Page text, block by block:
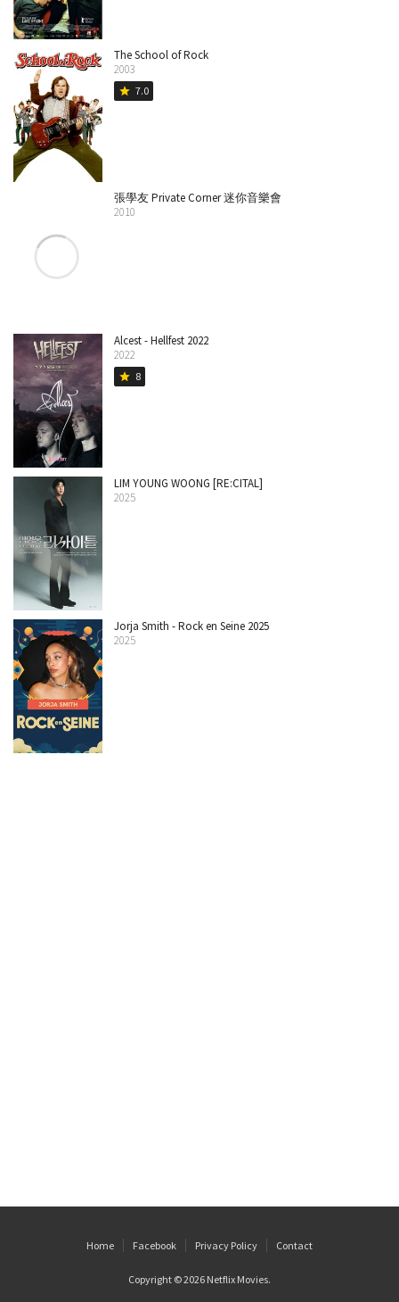
The School of Rock
2003
star 7.0
張學友 Private Corner 迷你音樂會
2010
Alcest - Hellfest 2022
2022
star 8
LIM YOUNG WOONG [RE:CITAL]
2025
Jorja Smith - Rock en Seine 2025
2025
Home Facebook Privacy Policy Contact
Copyright © 2026 Netflix Movies.